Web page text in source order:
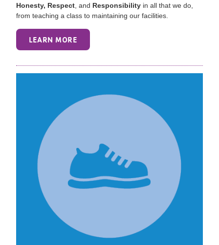
Honesty, Respect , and Responsibility in all that we do,
from teaching a class to maintaining our facilities.
LEARN MORE